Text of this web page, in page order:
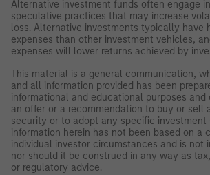
Alternative investment funds often engage
speculative practices that may increase
loss. Alternative investments typically have
expenses than other investment vehicles,
expenses will lower returns achieved by
This material is a general communication,
and all information provided has been
informational and educational purposes
an offer or a recommendation to buy or sell
security or to adopt any specific investment
information herein has not been based on a
individual investor circumstances and is not
nor should it be construed in any way as
or regulatory advice.